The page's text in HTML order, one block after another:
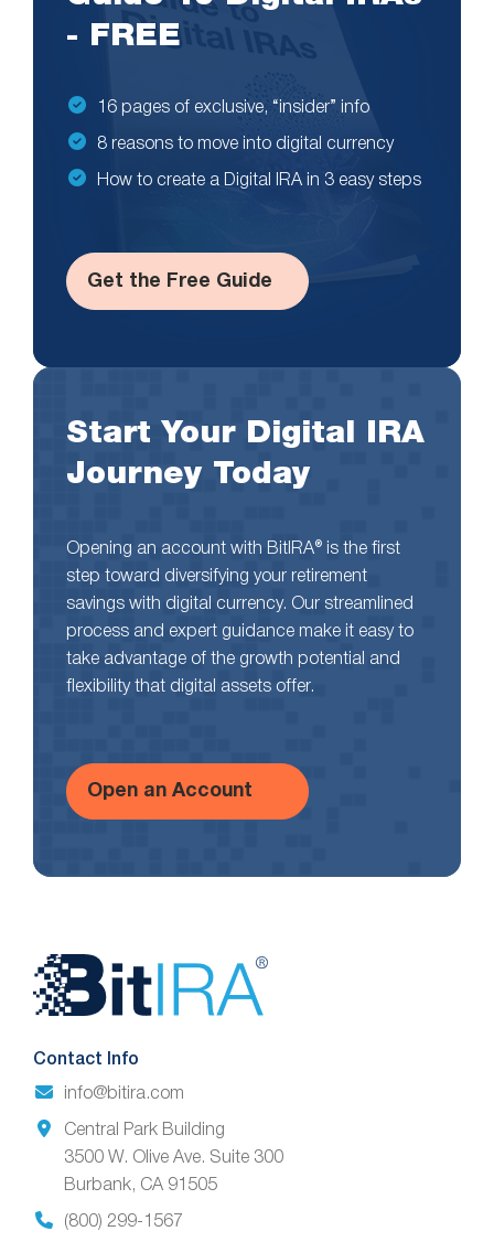
- FREE
16 pages of exclusive, “insider” info
8 reasons to move into digital currency
How to create a Digital IRA in 3 easy steps
Get the Free Guide
Start Your Digital IRA
Journey Today
Opening an account with BitIRA® is the first
step toward diversifying your retirement
savings with digital currency. Our streamlined
process and expert guidance make it easy to
take advantage of the growth potential and
flexibility that digital assets offer.
Open an Account
Website
Footer
Contact Info
info@bitira.com
Central Park Building
3500 W. Olive Ave. Suite 300
Burbank, CA 91505
(800) 299-1567